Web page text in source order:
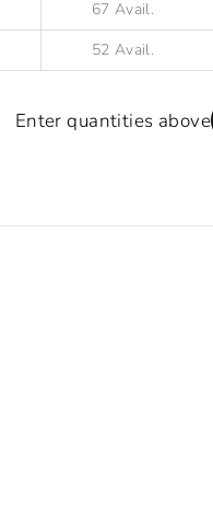
Enter quantities above